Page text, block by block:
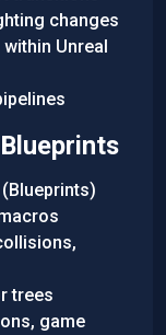
changes
Unreal
trees
game